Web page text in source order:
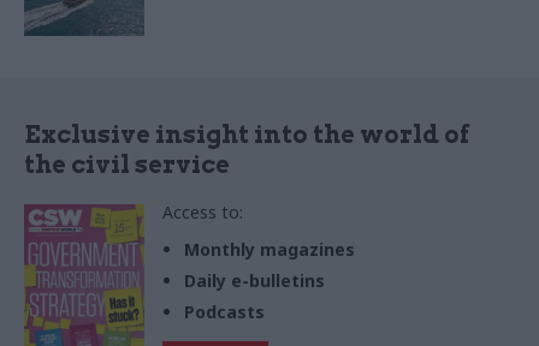
Exclusive insight into the world of
the civil service
Access to:
Monthly magazines
Daily e-bulletins
Podcasts